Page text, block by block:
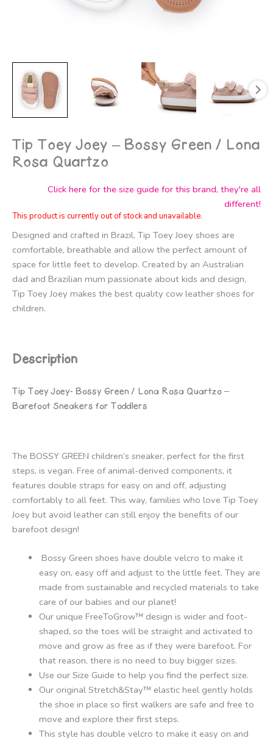
Tip Toey Joey – Bossy Green / Lona
Rosa Quartzo
Click here for the size guide for this brand, they're all
different!
This product is currently out of stock and unavailable.
Designed and crafted in Brazil, Tip Toey Joey shoes are
comfortable, breathable and allow the perfect amount of
space for little feet to develop. Created by an Australian
dad and Brazilian mum passionate about kids and design,
Tip Toey Joey makes the best quality cow leather shoes for
children.
Description
Tip Toey Joey- Bossy Green / Lona Rosa Quartzo –
Barefoot Sneakers for Toddlers
The BOSSY GREEN children’s sneaker, perfect for the first
steps, is vegan. Free of animal-derived components, it
features double straps for easy on and off, adjusting
comfortably to all feet. This way, families who love Tip Toey
Joey but avoid leather can still enjoy the benefits of our
barefoot design!
Bossy Green shoes have double velcro to make it
easy on, easy off and adjust to the little feet. They are
made from sustainable and recycled materials to take
care of our babies and our planet!
Our unique FreeToGrow™ design is wider and foot-
shaped, so the toes will be straight and activated to
move and grow as free as if they were barefoot. For
that reason, there is no need to buy bigger sizes.
Use our Size Guide to help you find the perfect size.
Our original Stretch&Stay™ elastic heel gently holds
the shoe in place so first walkers are safe and free to
move and explore their first steps.
This style has double velcro to make it easy on and